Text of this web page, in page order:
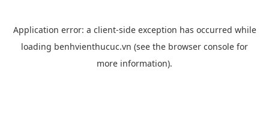
Application error: a client-side exception has occurred while
loading benhvienthucuc.vn (see the browser console for
more information).